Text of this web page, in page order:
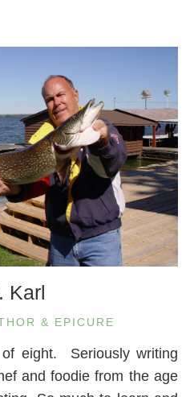
Karl
& EPICURE
eight. Seriously writing
and foodie from the age